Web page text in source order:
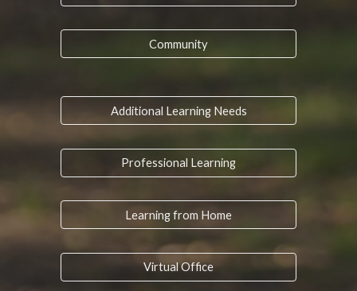
Community
Additional Learning Needs
Professional Learning
Learning from Home
Virtual Office